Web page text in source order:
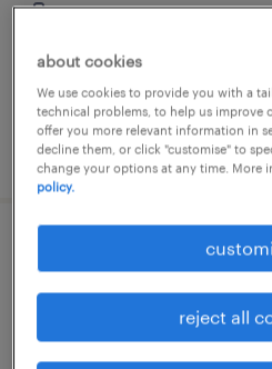
contract
posted 24 july 2026
senior analyst (middle
operations)(up to 65k
contract
about cookies
We use cookies to provide you with a
technical problems, to help us improve
offer you more relevant information in
decline them, or click "customise" to
change your options at any time. More
policy.
reject all